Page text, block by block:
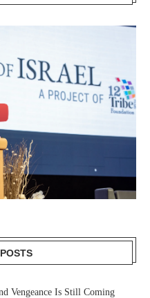
Vengeance Is Still Coming